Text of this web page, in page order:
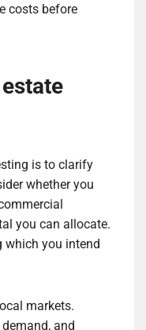
costs before
is to clarify
whether you
you can allocate.
which you intend
markets.
demand, and